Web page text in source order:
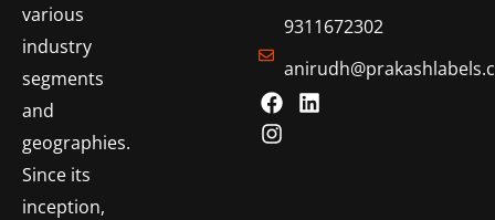
various
industry
segments
and
geographies.
Since its
inception,
9311672302